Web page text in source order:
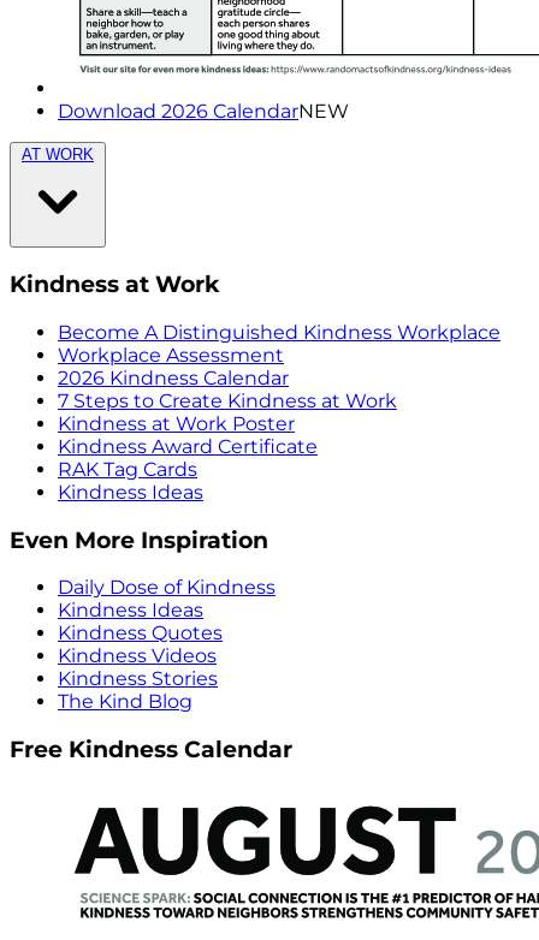
Download 2026 CalendarNEW
AT WORK
Kindness at Work
Become A Distinguished Kindness Workplace
Workplace Assessment
2026 Kindness Calendar
7 Steps to Create Kindness at Work
Kindness at Work Poster
Kindness Award Certificate
RAK Tag Cards
Kindness Ideas
Even More Inspiration
Daily Dose of Kindness
Kindness Ideas
Kindness Quotes
Kindness Videos
Kindness Stories
The Kind Blog
Free Kindness Calendar